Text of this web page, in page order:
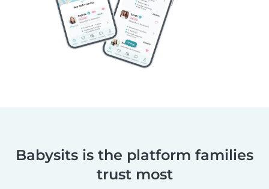
Babysits is the platform families
trust most